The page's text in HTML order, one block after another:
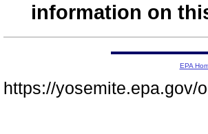
information on
EPA
https://yosemite.epa.gov/